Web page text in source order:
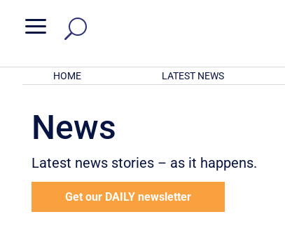
a
HOME LATEST NEWS
News
Latest news stories – as it happens.
Get our DAILY newsletter